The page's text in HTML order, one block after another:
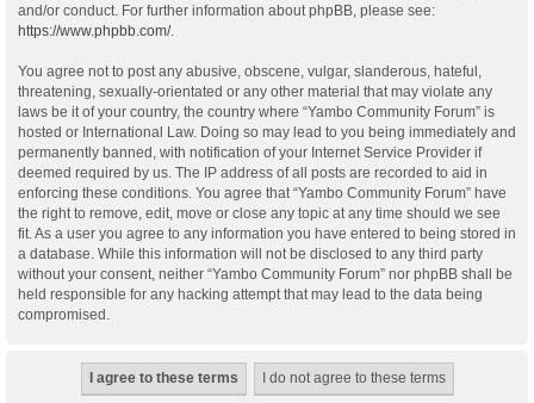
and/or conduct. For further information about phpBB, please see:
https://www.phpbb.com/.
You agree not to post any abusive, obscene, vulgar, slanderous, hateful,
threatening, sexually-orientated or any other material that may violate any
laws be it of your country, the country where “Yambo Community Forum” is
hosted or International Law. Doing so may lead to you being immediately and
permanently banned, with notification of your Internet Service Provider if
deemed required by us. The IP address of all posts are recorded to aid in
enforcing these conditions. You agree that “Yambo Community Forum” have
the right to remove, edit, move or close any topic at any time should we see
fit. As a user you agree to any information you have entered to being stored in
a database. While this information will not be disclosed to any third party
without your consent, neither “Yambo Community Forum” nor phpBB shall be
held responsible for any hacking attempt that may lead to the data being
compromised.